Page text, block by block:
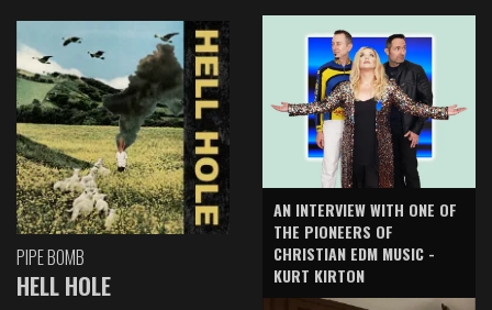
PIPE BOMB
HELL HOLE
AN INTERVIEW WITH ONE OF
THE PIONEERS OF
CHRISTIAN EDM MUSIC -
KURT KIRTON